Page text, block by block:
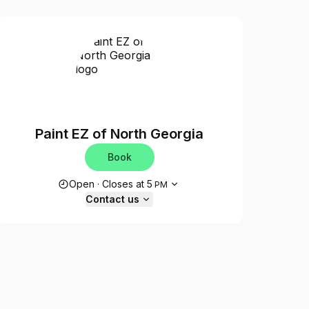
Paint EZ of North Georgia
Book
Opening hours
Open · Closes at 5 PM
Contact us